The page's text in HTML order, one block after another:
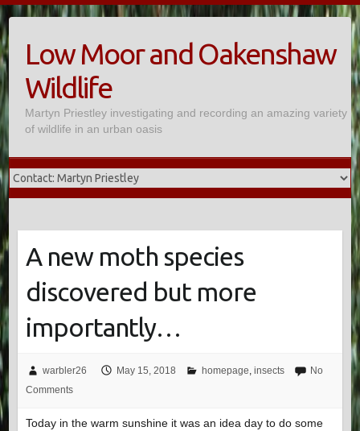
Skip
to
contentLow Moor and Oakenshaw
Wildlife
Martyn Priestley investigating and recording an amazing variety
of wildlife in an urban oasis
A new moth species
discovered but more
importantly…
warbler26 May 15, 2018 homepage, insects
No
Comments
Today in the warm sunshine it was an idea day to do some